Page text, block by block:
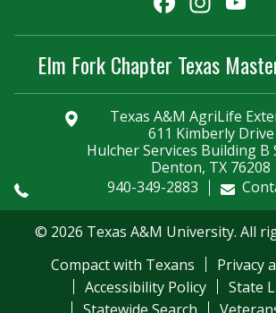
Elm Fork Chapter Texas
Texas A&M AgriLife
611 Kimberly Drive
Hulcher Services Building B
Denton, TX 76208
940-349-2883
© 2026 Texas A&M University. All
Compact with Texans
Privacy
Accessibility Policy
State